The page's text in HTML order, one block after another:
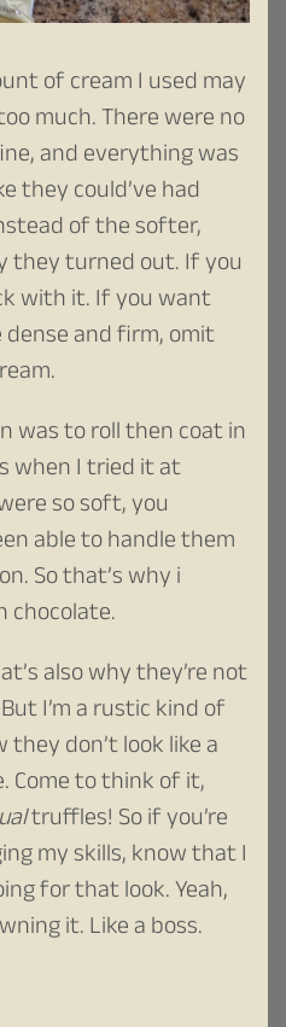
of cream I used may
much. There were no
and everything was
they could’ve had
of the softer,
they turned out. If you
with it. If you want
and firm, omit
was to roll then coat in
when I tried it at
so soft, you
able to handle them
So that’s why i
chocolate.
also why they’re not
I’m a rustic kind of
they don’t look like a
to think of it,
truffles! So if you’re
my skills, know that I
for that look. Yeah,
it. Like a boss.